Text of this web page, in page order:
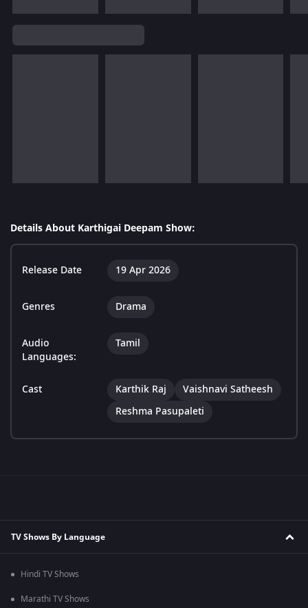
Details About Karthigai Deepam Show:
Release Date 19 Apr 2026
Genres Drama
Audio
Languages:
Tamil
Cast Karthik Raj
Vaishnavi Satheesh
Reshma Pasupaleti
TV Shows By Language
Hindi TV Shows
Marathi TV Shows